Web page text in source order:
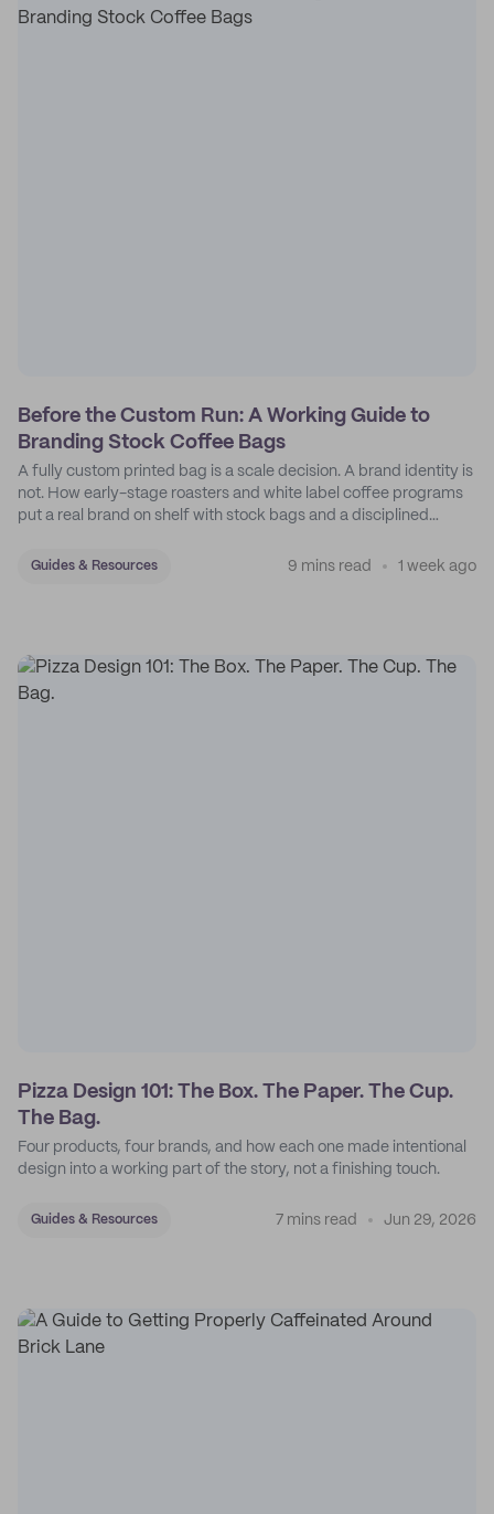
Before the Custom Run: A Working Guide to
Branding Stock Coffee Bags
A fully custom printed bag is a scale decision. A brand identity is
not. How early-stage roasters and white label coffee programs
put a real brand on shelf with stock bags and a disciplined
Guides & Resources 9 mins read 1 week ago
Pizza Design 101: The Box. The Paper. The Cup.
The Bag.
Four products, four brands, and how each one made intentional
design into a working part of the story, not a finishing touch.
Guides & Resources 7 mins read Jun 29, 2026